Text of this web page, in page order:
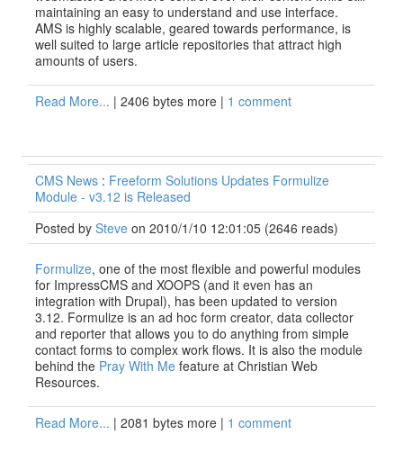
maintaining an easy to understand and use interface.
AMS is highly scalable, geared towards performance, is
well suited to large article repositories that attract high
amounts of users.
Read More... | 2406 bytes more | 1 comment
CMS News : Freeform Solutions Updates Formulize
Module - v3.12 is Released
Posted by Steve on 2010/1/10 12:01:05 (2646 reads)
Formulize, one of the most flexible and powerful modules
for ImpressCMS and XOOPS (and it even has an
integration with Drupal), has been updated to version
3.12. Formulize is an ad hoc form creator, data collector
and reporter that allows you to do anything from simple
contact forms to complex work flows. It is also the module
behind the Pray With Me feature at Christian Web
Resources.
Read More... | 2081 bytes more | 1 comment